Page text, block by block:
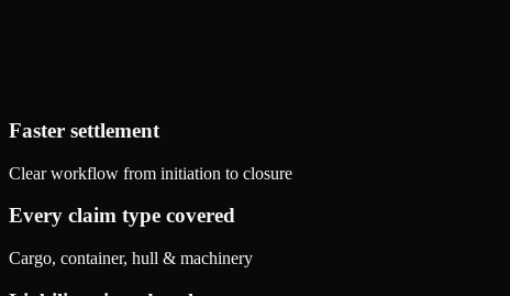
Faster settlement
Clear workflow from initiation to closure
Every claim type covered
Cargo, container, hull & machinery